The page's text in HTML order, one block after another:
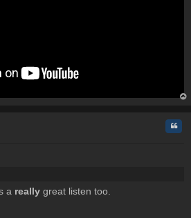
a really great listen too.